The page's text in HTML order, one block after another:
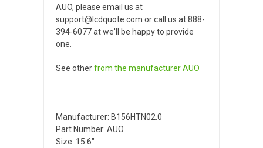
AUO, please email us at
support@lcdquote.com or call us at 888-
394-6077 at we'll be happy to provide
one.
See otherfrom the manufacturerAUO
Manufacturer: B156HTN02.0
Part Number: AUO
Size: 15.6"